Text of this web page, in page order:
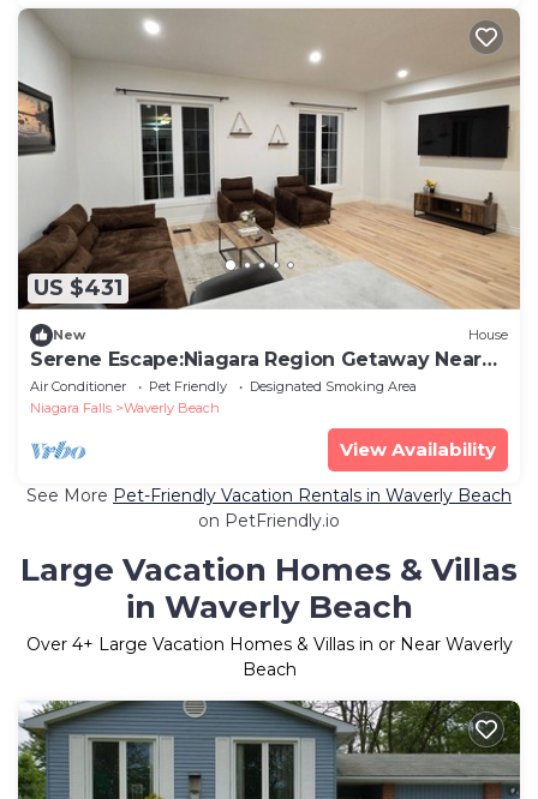
US $431
New House
Serene Escape:Niagara Region Getaway Near
Beach
Air Conditioner Pet Friendly
Designated Smoking Area
Niagara Falls
Waverly Beach
View Availability
See More Pet-Friendly Vacation Rentals in Waverly Beach
on PetFriendly.io
Large Vacation Homes & Villas
in Waverly Beach
Over 4+ Large Vacation Homes & Villas in or Near Waverly
Beach